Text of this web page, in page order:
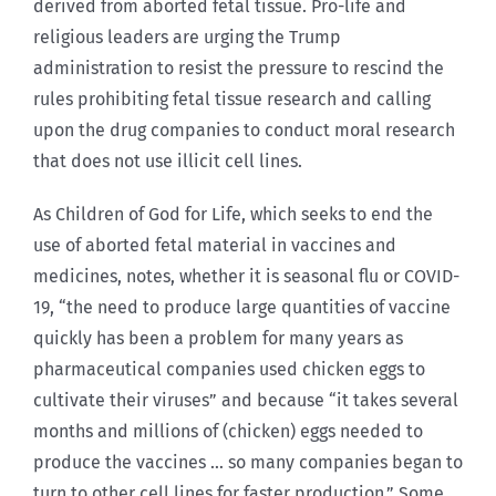
derived from aborted fetal tissue. Pro-life and
religious leaders are urging the Trump
administration to resist the pressure to rescind the
rules prohibiting fetal tissue research and calling
upon the drug companies to conduct moral research
that does not use illicit cell lines.
As Children of God for Life, which seeks to end the
use of aborted fetal material in vaccines and
medicines, notes, whether it is seasonal flu or COVID-
19, “the need to produce large quantities of vaccine
quickly has been a problem for many years as
pharmaceutical companies used chicken eggs to
cultivate their viruses” and because “it takes several
months and millions of (chicken) eggs needed to
produce the vaccines … so many companies began to